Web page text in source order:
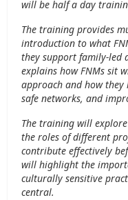
will be half a day
The training provides
introduction to what
they support family‑led
explains how FNMs sit
approach and how
safe networks, and
The training will
the roles of different
contribute effectively
will highlight the
culturally sensitive
central.